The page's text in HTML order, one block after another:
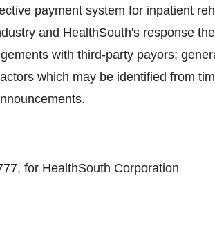
payment system for inpatient
and HealthSouth's response
with third-party payors;
which may be identified from
for HealthSouth Corporation